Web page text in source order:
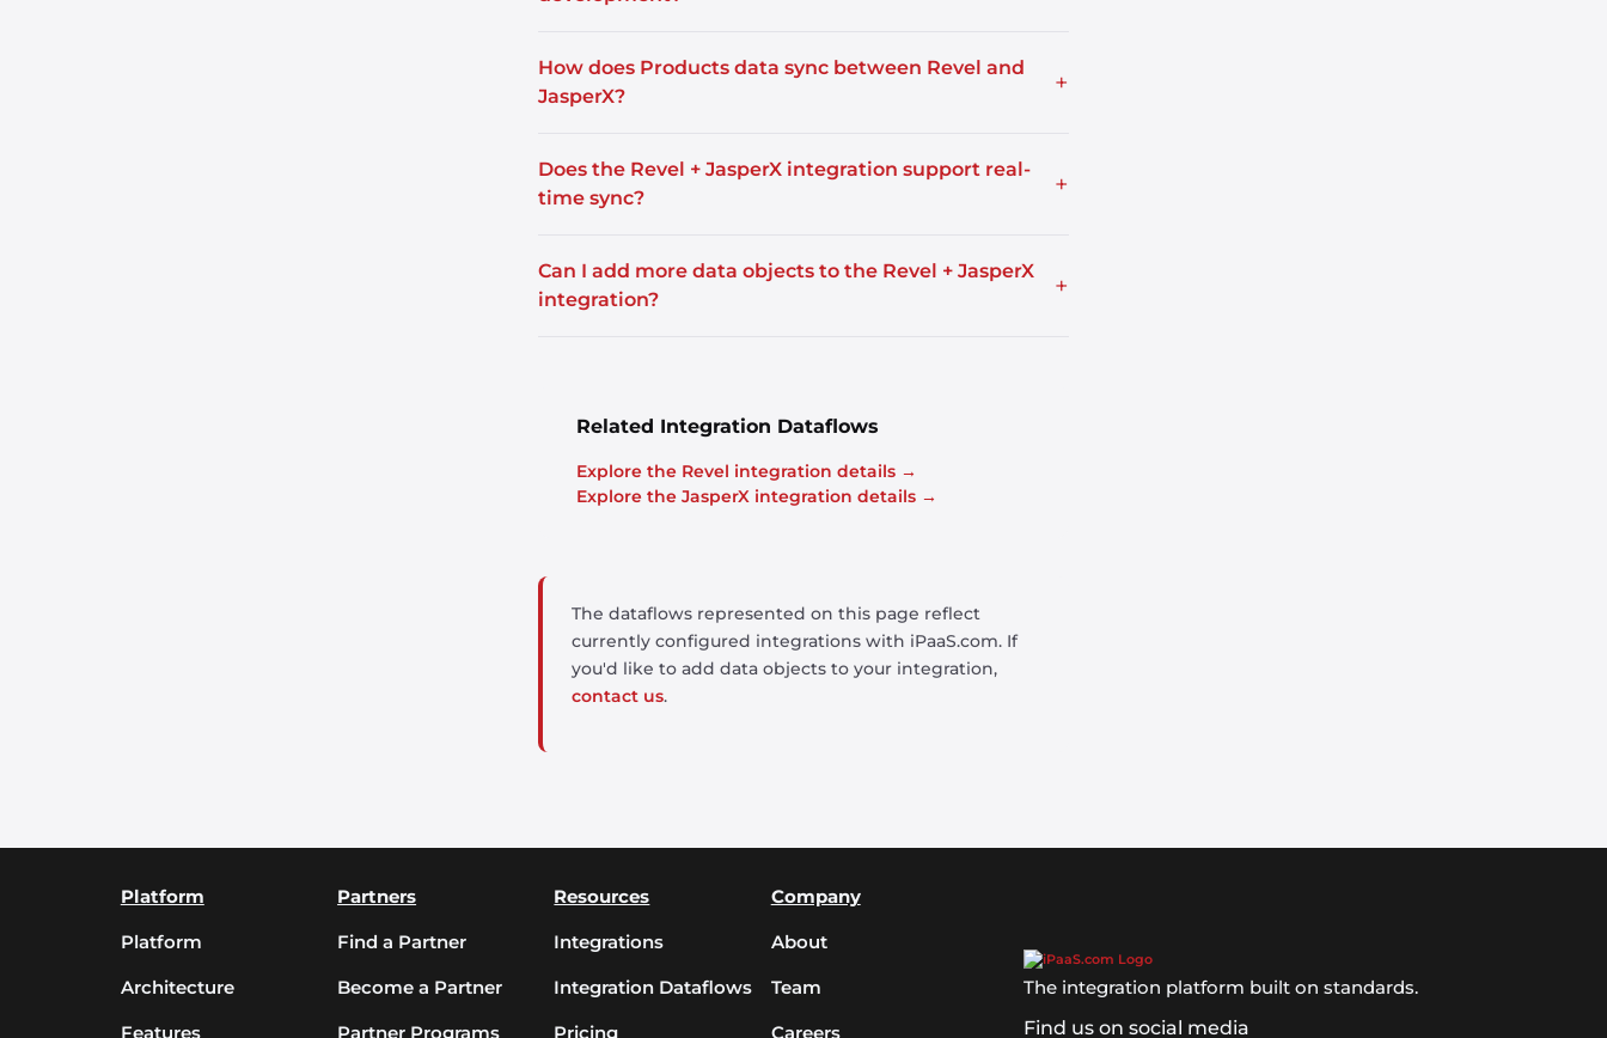
How does Products data sync between Revel and
JasperX?
+
Does the Revel + JasperX integration support real-
time sync?
+
Can I add more data objects to the Revel + JasperX
integration?
+
Related Integration Dataflows
Explore the Revel integration details →
Explore the JasperX integration details →
The dataflows represented on this page reflect
currently configured integrations with iPaaS.com. If
you'd like to add data objects to your integration,
contact us.
Platform
Platform
Architecture
Features
Partners
Find a Partner
Become a Partner
Partner Programs
Resources
Integrations
Integration Dataflows
Pricing
Company
About
Team
Careers
The integration platform built on standards.
Find us on social media